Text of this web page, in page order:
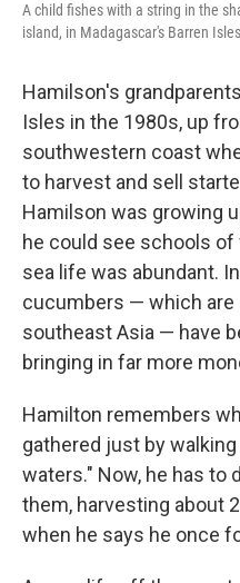
A child fishes with a string in the
island, in Madagascar's Barren
Hamilson's
Isles in the 1980s, up
southwestern coast
to harvest and sell
Hamilson was growing
he could see schools
sea life was abundant.
cucumbers — which are
southeast Asia — have
bringing in far more
Hamilton remembers
gathered just by
waters." Now, he has to
them, harvesting about
when he says he once